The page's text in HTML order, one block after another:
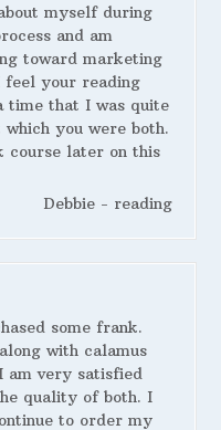
myself during
and am
toward marketing
your reading
time that I was quite
you were both.
course later on this
Debbie - reading
some frank.
with calamus
am very satisfied
quality of both. I
to order my